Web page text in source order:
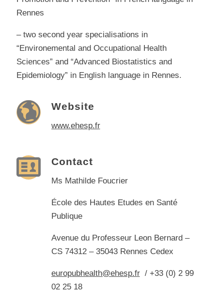
Rennes
– two second year specialisations in
“Environemental and Occupational Health
Sciences” and “Advanced Biostatistics and
Epidemiology” in English language in Rennes.
Website
www.ehesp.fr
Contact
Ms Mathilde Foucrier
École des Hautes Etudes en Santé
Publique
Avenue du Professeur Leon Bernard –
CS 74312 – 35043 Rennes Cedex
europubhealth@ehesp.fr/ +33 (0) 2 99
02 25 18